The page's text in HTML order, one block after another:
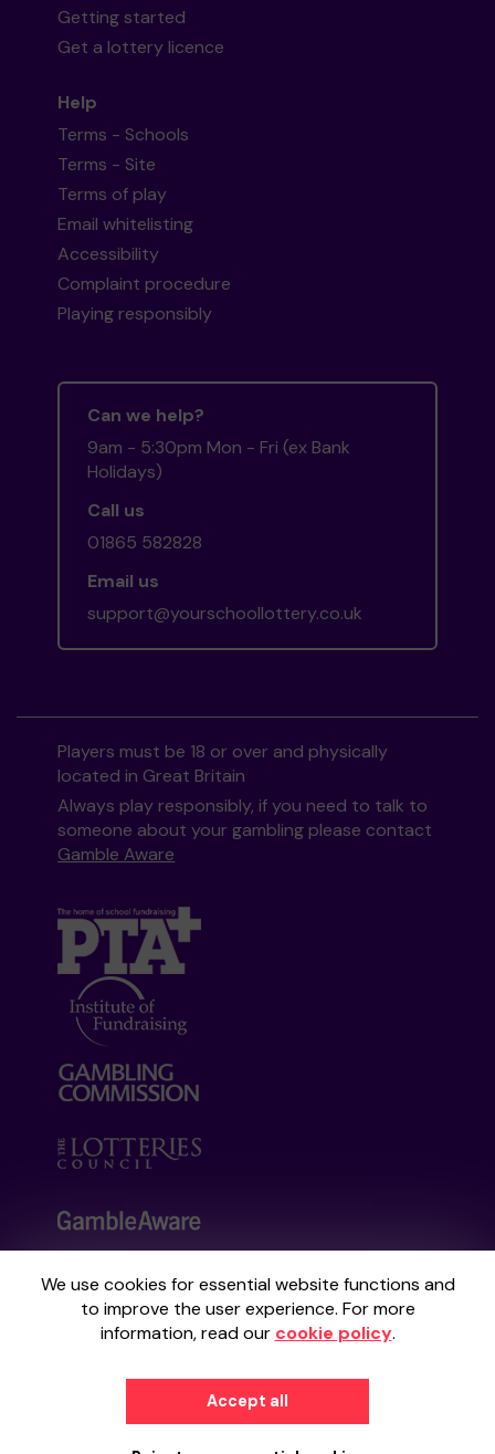
We use cookies for essential website functions and
to improve the user experience. For more
information, read our cookie policy.
Accept all
Getting started
Get a lottery licence
Help
Terms - Schools
Terms - Site
Terms of play
Email whitelisting
Accessibility
Complaint procedure
Playing responsibly
Can we help?
9am - 5:30pm Mon - Fri (ex Bank
Holidays)
Call us
01865 582828
Email us
support@yourschoollottery.co.uk
Players must be 18 or over and physically
located in Great Britain
Always play responsibly, if you need to talk to
someone about your gambling please contact
Gamble Aware
Your School Lottery is administered by
Gatherwell, an External Lottery Manager
Commissionunder Account No36893.